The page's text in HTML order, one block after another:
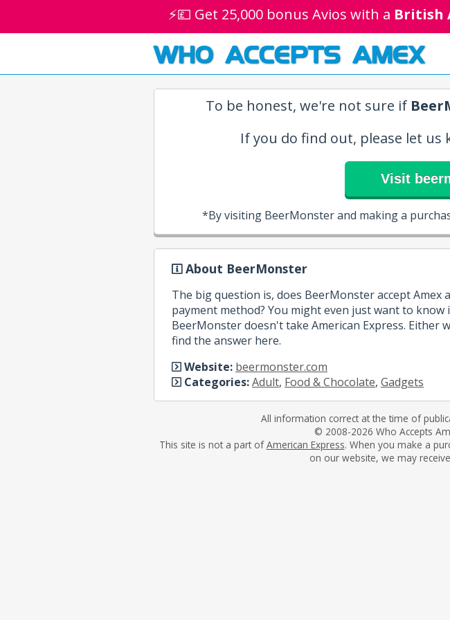
⚡💷 Get 25,000 bonus Avios with a British
WHO ACCEPTS AMEX
To be honest, we're not sure if
If you do find out, please let us
Visit
*By visiting BeerMonster and making a
About BeerMonster
The big question is, does BeerMonster accept Amex
payment method? You might even just want to know
BeerMonster doesn't take American Express. Either
find the answer here.
Website: beermonster.com
Categories:Adult, Food & Chocolate, Gadgets
All information correct at the time of
© 2008-2026 Who Accepts
This site is not a part ofAmerican Express. When you make a
on our website, we may